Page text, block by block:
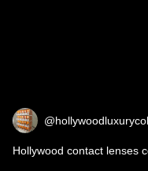
Hollywood contact lenses